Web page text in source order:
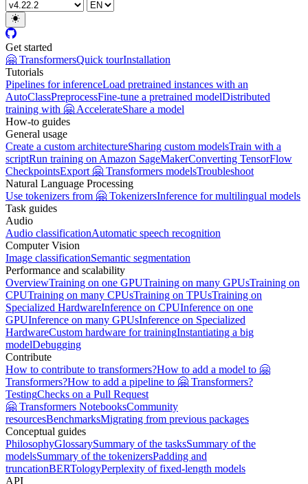
Get started
🤗 TransformersQuick tourInstallation
Tutorials
Pipelines for inferenceLoad pretrained instances with an
AutoClassPreprocessFine-tune a pretrained modelDistributed
training with 🤗 AccelerateShare a model
How-to guides
General usage
Create a custom architectureSharing custom modelsTrain with a
scriptRun training on Amazon SageMakerConverting TensorFlow
CheckpointsExport 🤗 Transformers modelsTroubleshoot
Natural Language Processing
Use tokenizers from 🤗 TokenizersInference for multilingual models
Task guides
Audio
Audio classificationAutomatic speech recognition
Computer Vision
Image classificationSemantic segmentation
Performance and scalability
OverviewTraining on one GPUTraining on many GPUsTraining on
CPUTraining on many CPUsTraining on TPUsTraining on
Specialized HardwareInference on CPUInference on one
GPUInference on many GPUsInference on Specialized
HardwareCustom hardware for trainingInstantiating a big
modelDebugging
Contribute
How to contribute to transformers?How to add a model to 🤗
Transformers?How to add a pipeline to 🤗 Transformers?
TestingChecks on a Pull Request
🤗 Transformers NotebooksCommunity
resourcesBenchmarksMigrating from previous packages
Conceptual guides
PhilosophyGlossarySummary of the tasksSummary of the
modelsSummary of the tokenizersPadding and
truncationBERTologyPerplexity of fixed-length models
API